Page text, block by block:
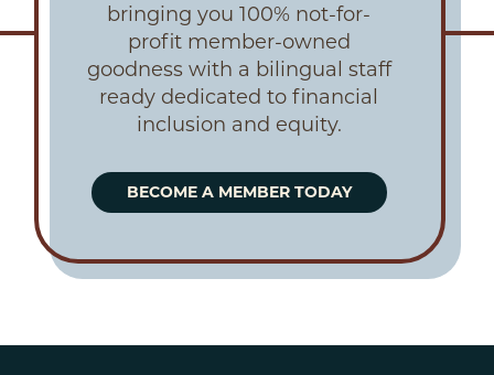
bringing you 100% not-for-
profit member-owned
goodness with a bilingual staff
ready dedicated to financial
inclusion and equity.
BECOME A MEMBER TODAY